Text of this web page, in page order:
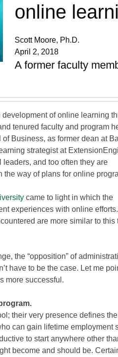
online
Scott Moore, Ph.D.
April 2, 2018
A former faculty
of online learning
tenured faculty and program
Business, as former dean at
strategist at
and too often they are
way of plans for online
came to light in which the
experiences with online efforts.
are more similar to this
the “opposition” of
have to be the case. Let me
more successful.
their very presence defines
can gain lifetime employment
to start anywhere other
become and should be.